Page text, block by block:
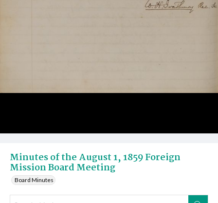
Minutes of the August 1, 1859 Foreign
Mission Board Meeting
Board Minutes